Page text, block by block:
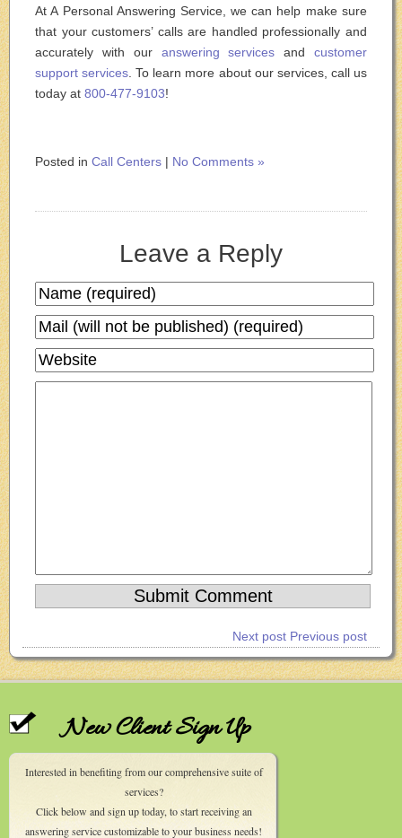
At A Personal Answering Service, we can help make sure
that your customers’ calls are handled professionally and
accurately with our answering services and customer
support services . To learn more about our services, call us
today at800-477-9103!
Posted inCall Centers | No Comments »
Leave a Reply
Next post Previous post
New Client Sign Up
Interested in benefiting from our comprehensive suite of
services?
Click below and sign up today, to start receiving an
answering service customizable to your business needs!